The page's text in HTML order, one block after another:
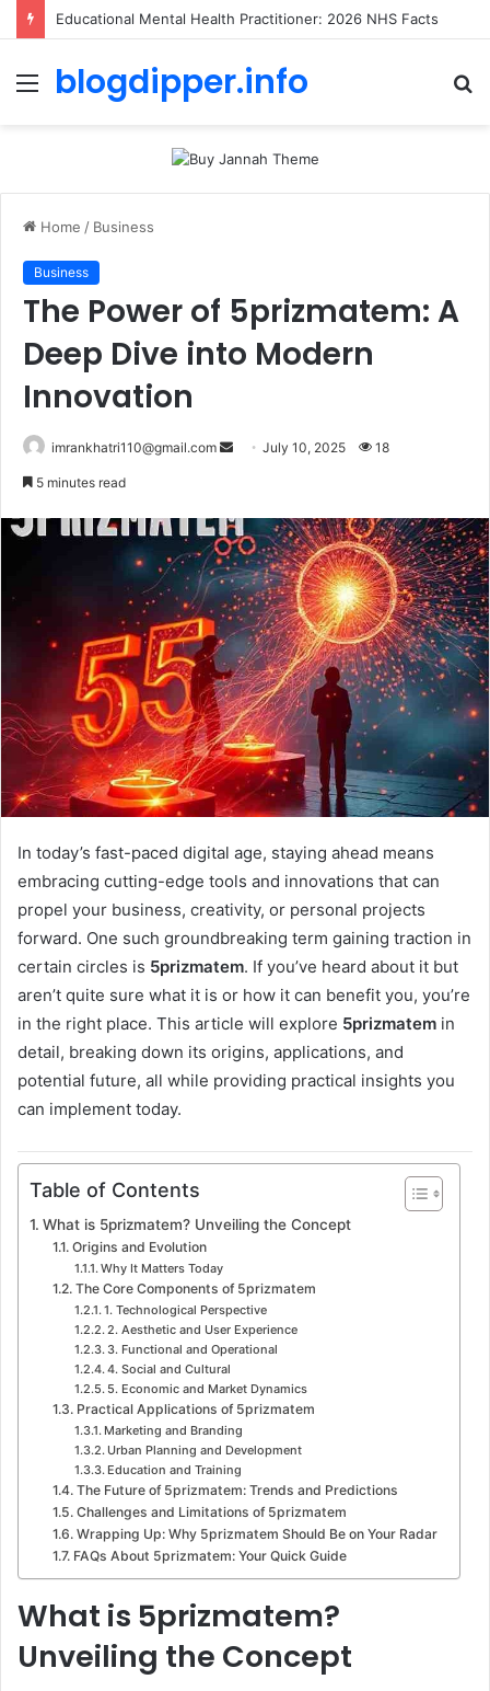
Educational Mental Health Practitioner: 2026 NHS Facts
Menu
blogdipper.info
Home / Business
Business
The Power of 5prizmatem: A
Deep Dive into Modern
Innovation
imrankhatri110@gmail.com
d
a
n
e
m
a
i
l
July 10, 2025 18
5 minutes read
In today’s fast-paced digital age, staying ahead means
embracing cutting-edge tools and innovations that can
propel your business, creativity, or personal projects
forward. One such groundbreaking term gaining traction in
certain circles is 5prizmatem. If you’ve heard about it but
aren’t quite sure what it is or how it can benefit you, you’re
in the right place. This article will explore 5prizmatem in
detail, breaking down its origins, applications, and
potential future, all while providing practical insights you
can implement today.
Table of Contents
What is 5prizmatem? Unveiling the Concept
Origins and Evolution
Why It Matters Today
The Core Components of 5prizmatem
1. Technological Perspective
2. Aesthetic and User Experience
3. Functional and Operational
4. Social and Cultural
5. Economic and Market Dynamics
Practical Applications of 5prizmatem
Marketing and Branding
Urban Planning and Development
Education and Training
The Future of 5prizmatem: Trends and Predictions
Challenges and Limitations of 5prizmatem
Wrapping Up: Why 5prizmatem Should Be on Your Radar
FAQs About 5prizmatem: Your Quick Guide
What is 5prizmatem?
Unveiling the Concept